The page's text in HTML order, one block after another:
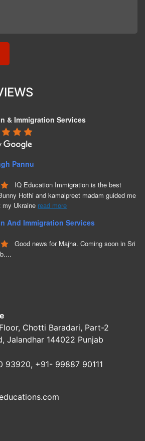
& Immigration Services
Pannu
IQ Education Immigration is the best
Hothi and kamalpreet madam guided me
Ukraine read more
And Immigration Services
Good news for Majha. Coming soon in Sri
No complaint, cooperative staff, Mr.
are read more
i got my ukraine visa from iq education
Chotti Baradari, Part-2
Jalandhar 144022 Punjab
93920, +91- 99887 90111